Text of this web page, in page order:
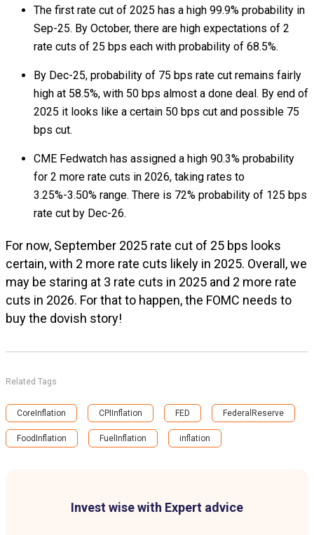
Invest wise with Expert advice
The first rate cut of 2025 has a high 99.9% probability in
Sep-25. By October, there are high expectations of 2
rate cuts of 25 bps each with probability of 68.5%.
By Dec-25, probability of 75 bps rate cut remains fairly
high at 58.5%, with 50 bps almost a done deal. By end of
2025 it looks like a certain 50 bps cut and possible 75
bps cut.
CME Fedwatch has assigned a high 90.3% probability
for 2 more rate cuts in 2026, taking rates to
3.25%-3.50% range. There is 72% probability of 125 bps
rate cut by Dec-26.
For now, September 2025 rate cut of 25 bps looks
certain, with 2 more rate cuts likely in 2025. Overall, we
may be staring at 3 rate cuts in 2025 and 2 more rate
cuts in 2026. For that to happen, the FOMC needs to
buy the dovish story!
Related Tags
CoreInflation CPIInflation FED FederalReserve
FoodInflation FuelInflation inflation